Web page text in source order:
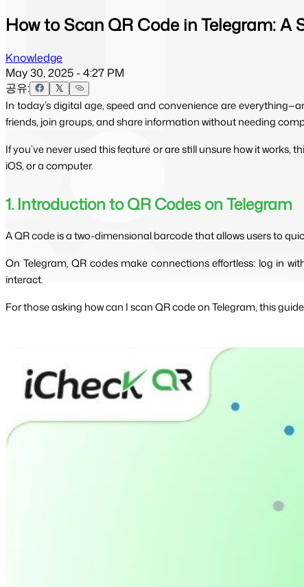
How to Scan QR Code in Telegram:
Knowledge
May 30, 2025 - 4:27 PM
공유:
In today’s digital age, speed and convenience are
friends, join groups, and share information without needing
If you’ve never used this feature or are still unsure how it works,
iOS, or a computer.
1. Introduction to QR Codes on Telegram
A QR code is a two-dimensional barcode that allows users to
On Telegram, QR codes make connections effortless: log in
interact.
For those asking how can I scan QR code on Telegram, this